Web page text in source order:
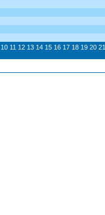
10 11 12 13 14 15 16 17 18 19 20 21